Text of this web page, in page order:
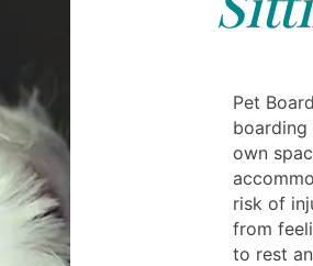
Pet
boarding
own
risk of
from
to rest